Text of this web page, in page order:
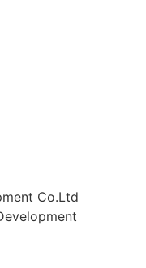
Co.Ltd